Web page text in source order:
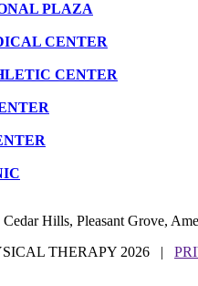
PLAZA
CENTER
CENTER
Hills, Pleasant Grove,
THERAPY 2026 |